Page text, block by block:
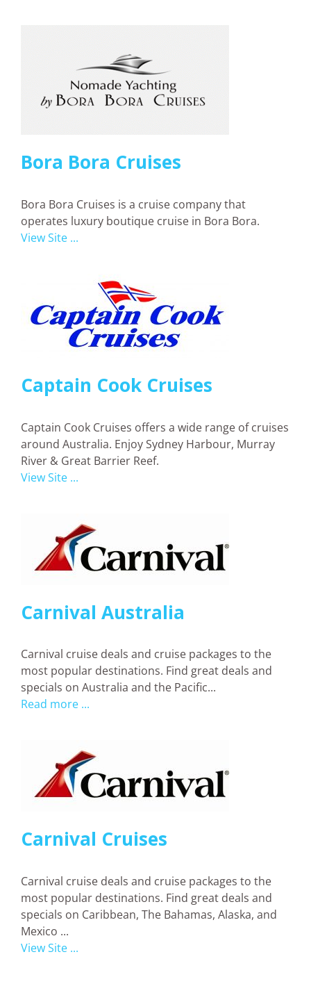
Bora Bora Cruises
Bora Bora Cruises is a cruise company that
operates luxury boutique cruise in Bora Bora.
View Site ...
Captain Cook Cruises
Captain Cook Cruises offers a wide range of cruises
around Australia. Enjoy Sydney Harbour, Murray
River & Great Barrier Reef.
View Site ...
Carnival Australia
Carnival cruise deals and cruise packages to the
most popular destinations. Find great deals and
specials on Australia and the Pacific...
Read more ...
Carnival Cruises
Carnival cruise deals and cruise packages to the
most popular destinations. Find great deals and
specials on Caribbean, The Bahamas, Alaska, and
Mexico ...
View Site ...